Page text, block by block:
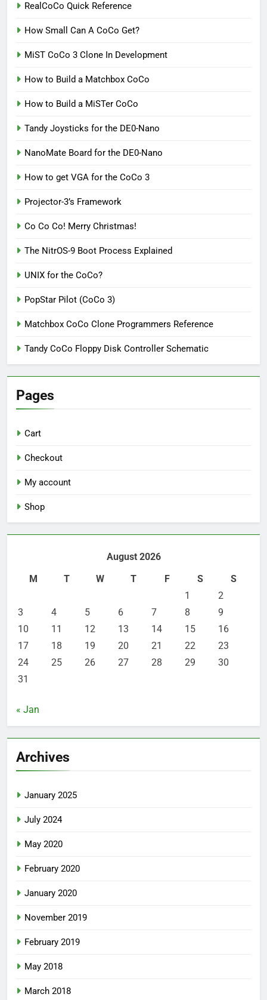
RealCoCo Quick Reference
How Small Can A CoCo Get?
MiST CoCo 3 Clone In Development
How to Build a Matchbox CoCo
How to Build a MiSTer CoCo
Tandy Joysticks for the DE0-Nano
NanoMate Board for the DE0-Nano
How to get VGA for the CoCo 3
Projector-3’s Framework
Co Co Co! Merry Christmas!
The NitrOS-9 Boot Process Explained
UNIX for the CoCo?
PopStar Pilot (CoCo 3)
Matchbox CoCo Clone Programmers Reference
Tandy CoCo Floppy Disk Controller Schematic
Pages
Cart
Checkout
My account
Shop
August 2026
M
T W T F S
S
1
2
3
4 5 6 7 8
9
10
11 12 13 14 15
16
17
18 19 20 21 22
23
24
25 26 27 28 29
30
31
« Jan
Archives
January 2025
July 2024
May 2020
February 2020
January 2020
November 2019
February 2019
May 2018
March 2018